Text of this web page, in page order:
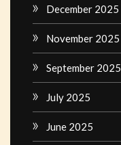
December 2025
November 2025
September 2025
July 2025
June 2025